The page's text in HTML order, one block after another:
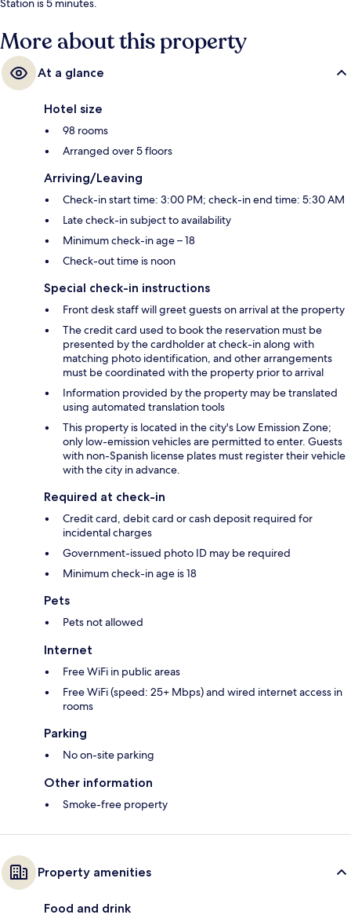
Station is 5 minutes.
More about this property
At a glance
Hotel size
98 rooms
Arranged over 5 floors
Arriving/Leaving
Check-in start time: 3:00 PM; check-in end time: 5:30 AM
Late check-in subject to availability
Minimum check-in age – 18
Check-out time is noon
Special check-in instructions
Front desk staff will greet guests on arrival at the property
The credit card used to book the reservation must be
presented by the cardholder at check-in along with
matching photo identification, and other arrangements
must be coordinated with the property prior to arrival
Information provided by the property may be translated
using automated translation tools
This property is located in the city's Low Emission Zone;
only low-emission vehicles are permitted to enter. Guests
with non-Spanish license plates must register their vehicle
with the city in advance.
Required at check-in
Credit card, debit card or cash deposit required for
incidental charges
Government-issued photo ID may be required
Minimum check-in age is 18
Pets
Pets not allowed
Internet
Free WiFi in public areas
Free WiFi (speed: 25+ Mbps) and wired internet access in
rooms
Parking
No on-site parking
Other information
Smoke-free property
Property amenities
Food and drink